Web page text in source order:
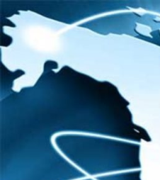
Skip
to
content